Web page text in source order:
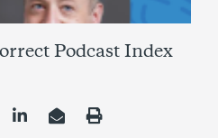
Podcast Index